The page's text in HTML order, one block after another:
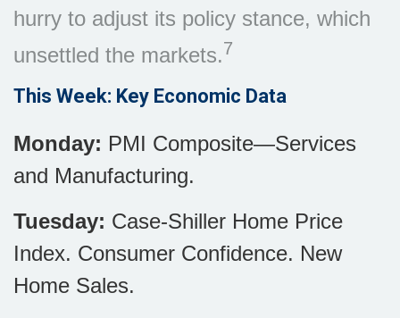
hurry to adjust its policy stance, which
unsettled the markets.7
This Week: Key Economic Data
Monday: PMI Composite—Services
and Manufacturing.
Tuesday: Case-Shiller Home Price
Index. Consumer Confidence. New
Home Sales.